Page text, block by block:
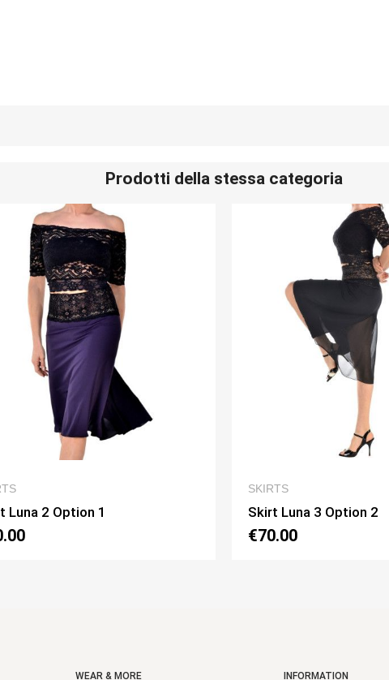
Prodotti della stessa categoria
SKIRTS
Skirt Luna 3 Option 2
€70.00
SKIRTS
Skirt Pivot Option 3
€75.00
WEAR & MORE INFORMATION